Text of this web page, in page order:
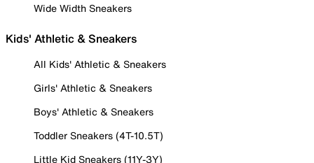
Wide Width Sneakers
Kids' Athletic & Sneakers
All Kids' Athletic & Sneakers
Girls' Athletic & Sneakers
Boys' Athletic & Sneakers
Toddler Sneakers (4T-10.5T)
Little Kid Sneakers (11Y-3Y)